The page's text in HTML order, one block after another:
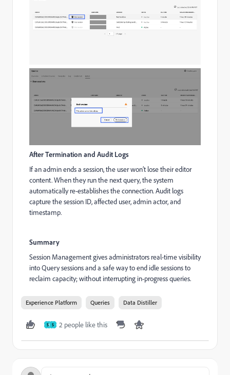
After Termination and Audit Logs
If an admin ends a session, the user won’t lose their editor
content. When they run the next query, the system
automatically re-establishes the connection. Audit logs
capture the session ID, affected user, admin actor, and
timestamp.
Summary
Session Management gives administrators real-time visibility
into Query sessions and a safe way to end idle sessions to
reclaim capacity; without interrupting in-progress queries.
Experience Platform Queries Data Distiller
S S 2 people like this